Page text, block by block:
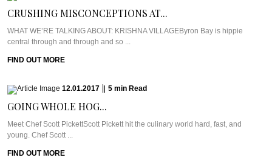
CRUSHING MISCONCEPTIONS AT...
WHAT WE’RE TALKING ABOUT: KRISHNA VILLAGEByron Bay is hippie
central through and through and so ...
FIND OUT MORE
12.01.2017 5 min Read
GOING WHOLE HOG...
Meet Chef Scott PickettScott Pickett hit the culinary world hard, fast, and
young. Chef Scott ...
FIND OUT MORE